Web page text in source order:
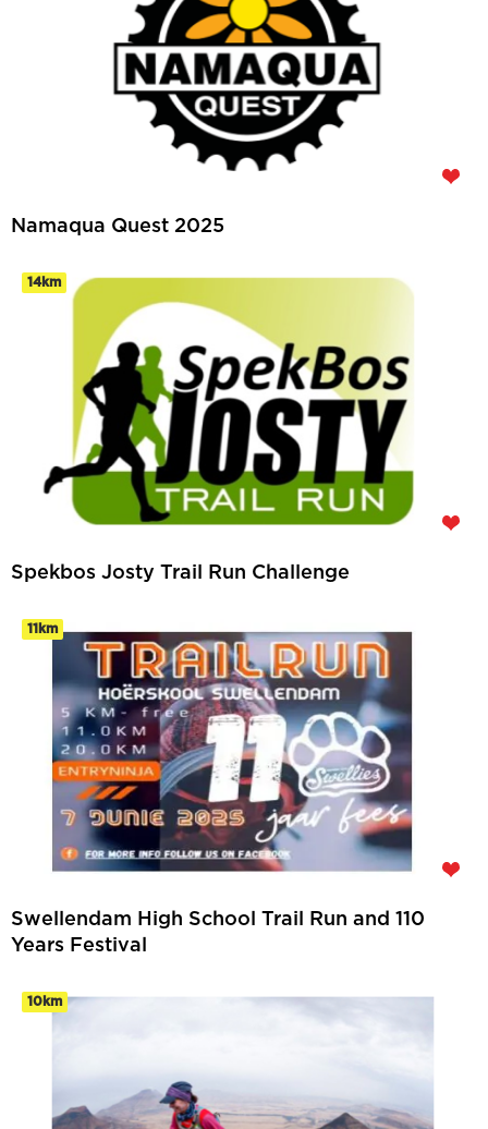
Namaqua Quest 2025
14km
Spekbos Josty Trail Run Challenge
11km
Swellendam High School Trail Run and 110
Years Festival
10km